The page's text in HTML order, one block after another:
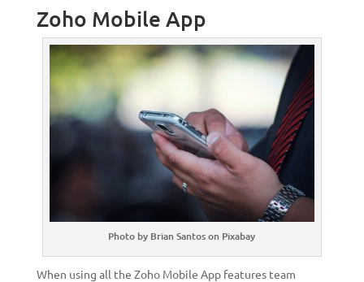
Zoho Mobile App
Photo by Brian Santos on Pixabay
When using all the Zoho Mobile App features team